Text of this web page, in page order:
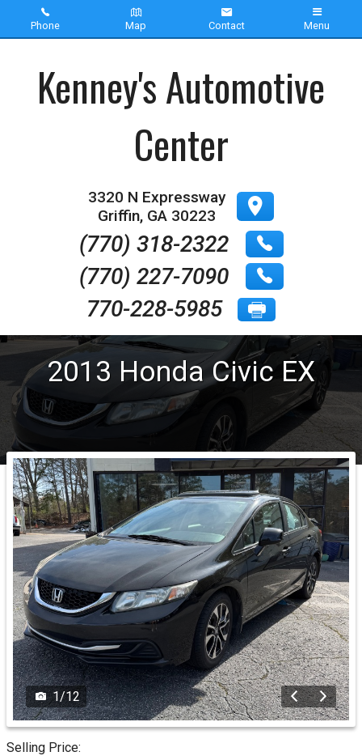
Phone Map Contact Menu
Inventory
About Us
Kenney's Automotive
Center
3320 N Expressway
Griffin, GA 30223
(770) 318-2322
(770) 227-7090
770-228-5985
2013 Honda Civic EX
1/12
Selling Price: